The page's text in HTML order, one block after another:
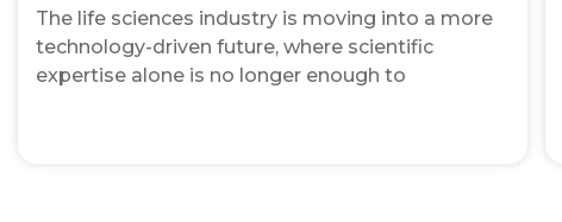
The life sciences industry is moving into a more
technology-driven future, where scientific
expertise alone is no longer enough to